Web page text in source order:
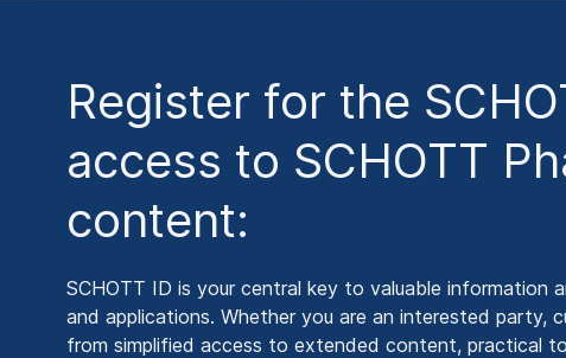
Register for the
access to SCHOTT
content:
SCHOTT ID is your central key to valuable information
and applications. Whether you are an interested party,
from simplified access to extended content, practical